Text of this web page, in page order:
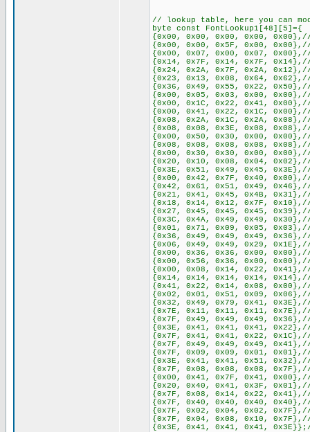
// lookup table, here you can
byte const FontLookup1[48][5]={
{0x00, 0x00, 0x00, 0x00,
{0x00, 0x00, 0x5F, 0x00,
{0x00, 0x07, 0x00, 0x07,
{0x14, 0x7F, 0x14, 0x7F,
{0x24, 0x2A, 0x7F, 0x2A,
{0x23, 0x13, 0x08, 0x64,
{0x36, 0x49, 0x55, 0x22,
{0x00, 0x05, 0x03, 0x00,
{0x00, 0x1C, 0x22, 0x41,
{0x00, 0x41, 0x22, 0x1C,
{0x08, 0x2A, 0x1C, 0x2A,
{0x08, 0x08, 0x3E, 0x08,
{0x00, 0x50, 0x30, 0x00,
{0x08, 0x08, 0x08, 0x08,
{0x00, 0x30, 0x30, 0x00,
{0x20, 0x10, 0x08, 0x04,
{0x3E, 0x51, 0x49, 0x45,
{0x00, 0x42, 0x7F, 0x40,
{0x42, 0x61, 0x51, 0x49,
{0x21, 0x41, 0x45, 0x4B,
{0x18, 0x14, 0x12, 0x7F,
{0x27, 0x45, 0x45, 0x45,
{0x3C, 0x4A, 0x49, 0x49,
{0x01, 0x71, 0x09, 0x05,
{0x36, 0x49, 0x49, 0x49,
{0x06, 0x49, 0x49, 0x29,
{0x00, 0x36, 0x36, 0x00,
{0x00, 0x56, 0x36, 0x00,
{0x00, 0x08, 0x14, 0x22,
{0x14, 0x14, 0x14, 0x14,
{0x41, 0x22, 0x14, 0x08,
{0x02, 0x01, 0x51, 0x09,
{0x32, 0x49, 0x79, 0x41, 0x3E},//
{0x7E, 0x11, 0x11, 0x11,
{0x7F, 0x49, 0x49, 0x49,
{0x3E, 0x41, 0x41, 0x41,
{0x7F, 0x41, 0x41, 0x22,
{0x7F, 0x49, 0x49, 0x49,
{0x7F, 0x09, 0x09, 0x01,
{0x3E, 0x41, 0x41, 0x51,
{0x7F, 0x08, 0x08, 0x08,
{0x00, 0x41, 0x7F, 0x41,
{0x20, 0x40, 0x41, 0x3F,
{0x7F, 0x08, 0x14, 0x22,
{0x7F, 0x40, 0x40, 0x40,
{0x7F, 0x02, 0x04, 0x02,
{0x7F, 0x04, 0x08, 0x10,
{0x3E, 0x41, 0x41, 0x41,